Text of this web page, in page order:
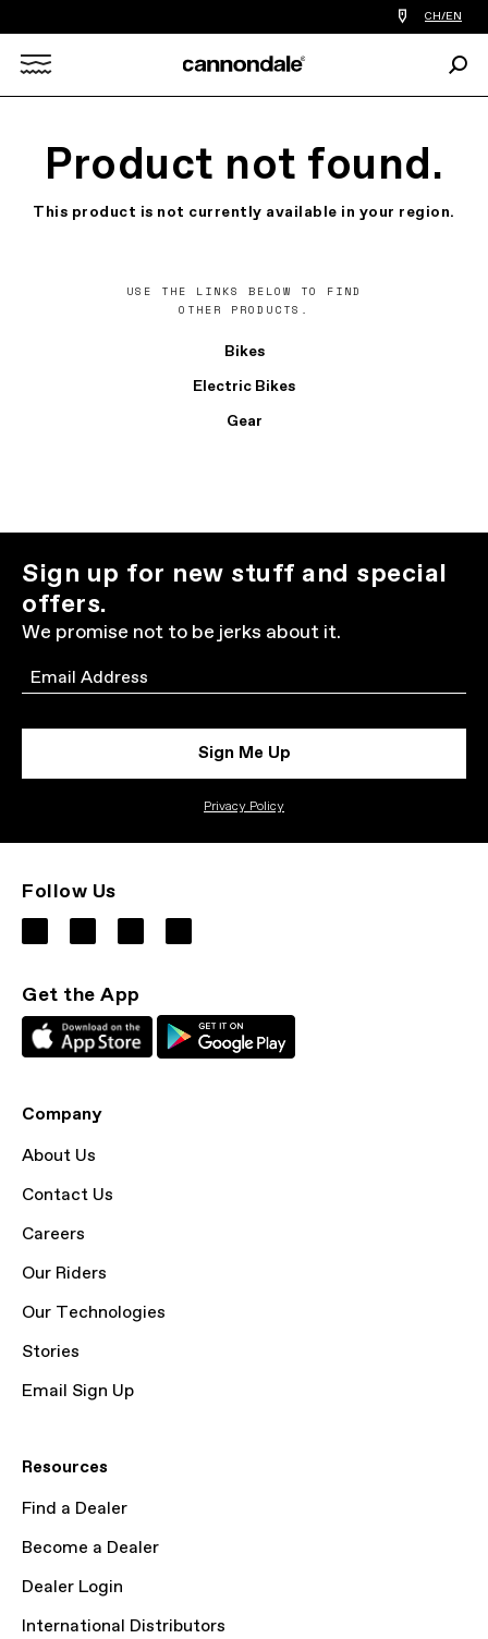
Find
a
you
CH/EN
Product not found.
This product is not currently available in your region.
USE THE LINKS BELOW TO FIND
OTHER PRODUCTS.
Bikes
Electric Bikes
Gear
Sign up for new stuff and special
offers.
We promise not to be jerks about it.
Email
Sign Me Up
Privacy Policy
Follow Us
Get the App
Company
About Us
Contact Us
Careers
Our Riders
Our Technologies
Stories
Email Sign Up
Resources
Find a Dealer
Become a Dealer
Dealer Login
International Distributors